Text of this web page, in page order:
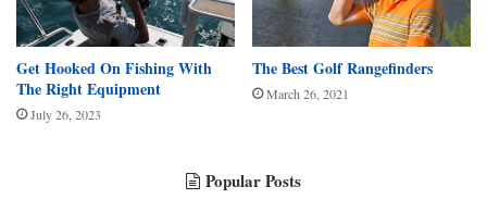
Get Hooked On Fishing With
The Right Equipment
July 26, 2023
The Best Golf Rangefinders
March 26, 2021
Popular Posts